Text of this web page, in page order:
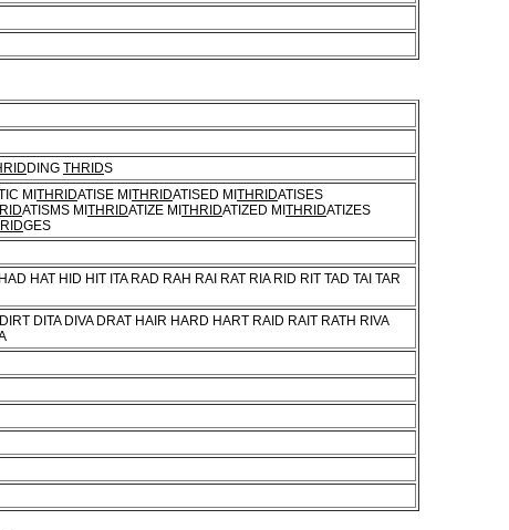
DING THRIDS
MI THRIDATISE MI THRIDATISED MI THRIDATISES
ATISMS MI THRIDATIZE MI THRIDATIZED MI THRIDATIZES
GES
HAT HID HIT ITA RAD RAH RAI RAT RIA RID RIT TAD TAI TAR
DITA DIVA DRAT HAIR HARD HART RAID RAIT RATH RIVA